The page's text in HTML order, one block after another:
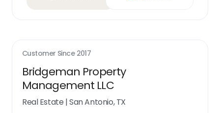
Customer Since 2017
Bridgeman Property
Management LLC
Real Estate |San Antonio, TX